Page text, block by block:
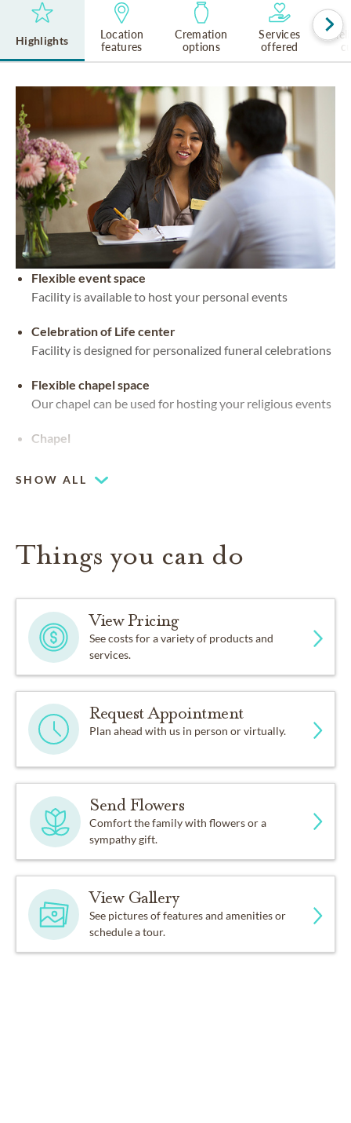
Highlights
Location
features
Cremation
options
Services
offered
Flexible event space
Facility is available to host your personal events
Celebration of Life center
Facility is designed for personalized funeral celebrations
Flexible chapel space
Our chapel can be used for hosting your religious events
Chapel
SHOW ALL
Things you can do
View Pricing
See costs for a variety of products and
services.
Request Appointment
Plan ahead with us in person or virtually.
Send Flowers
Comfort the family with flowers or a
sympathy gift.
View Gallery
See pictures of features and amenities or
schedule a tour.